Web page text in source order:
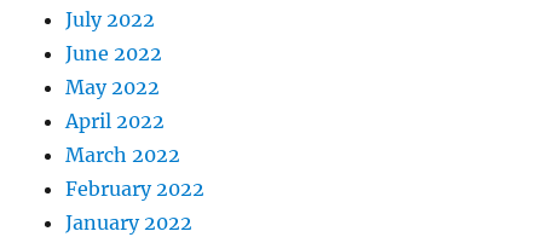
July 2022
June 2022
May 2022
April 2022
March 2022
February 2022
January 2022